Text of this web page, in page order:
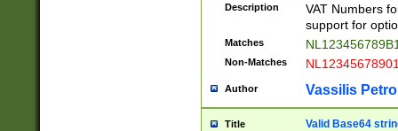
Description
VAT Numbers
support for
Matches
Non-Matches
Author Vassilis
Title Valid Base64